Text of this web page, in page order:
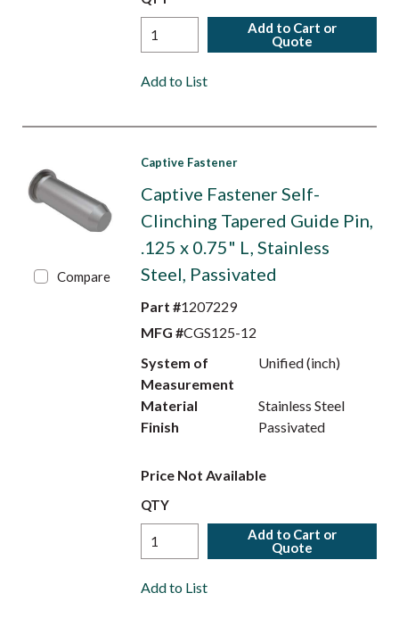
Add to Cart or
Quote
Add to List
Compare
Captive Fastener
Captive Fastener Self-
Clinching Tapered Guide Pin,
.125 x 0.75" L, Stainless
Steel, Passivated
Part #1207229
MFG #CGS125-12
System of
Measurement
Unified (inch)
Material
Stainless Steel
Finish
Passivated
Price Not Available
QTY
Add to Cart or
Quote
Add to List